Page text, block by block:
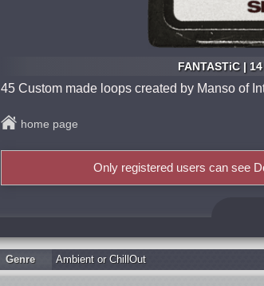
FANTASTiC |
45 Custom made loops created by Manso of
home page
Only registered users can see
Genre Ambient or ChillOut